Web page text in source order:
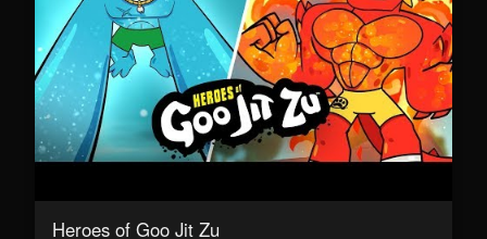
Heroes of Goo Jit Zu